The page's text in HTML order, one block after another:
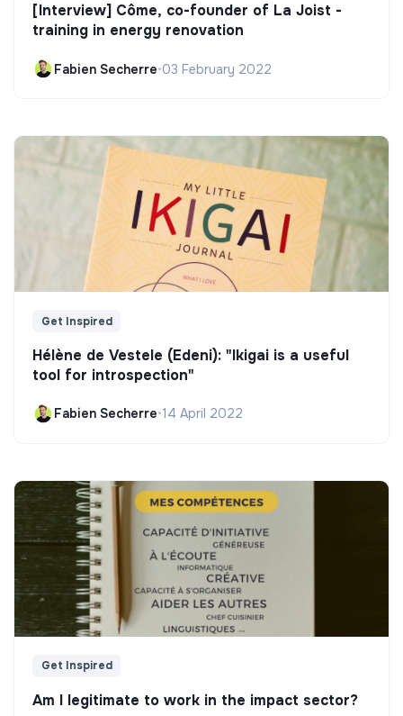
[Interview] Côme, co-founder of La Joist -
training in energy renovation
Fabien Secherre•03 February 2022
Get Inspired
Hélène de Vestele (Edeni): "Ikigai is a useful
tool for introspection"
Fabien Secherre•14 April 2022
Get Inspired
Am I legitimate to work in the impact sector?